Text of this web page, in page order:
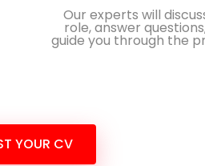
Our experts will
role, answer
guide you through the
YOUR CV